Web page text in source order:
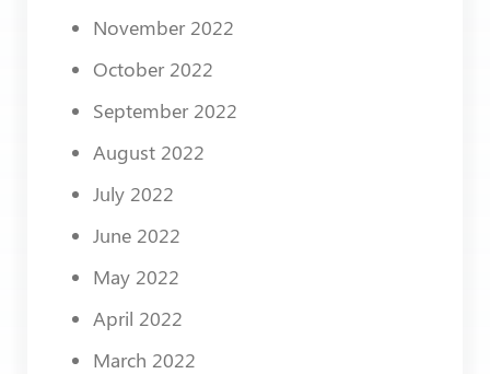
November 2022
October 2022
September 2022
August 2022
July 2022
June 2022
May 2022
April 2022
March 2022